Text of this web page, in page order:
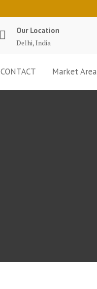
Our Location
Delhi, India
CONTACT Market Area